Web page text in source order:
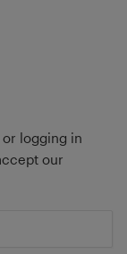
or logging in
our